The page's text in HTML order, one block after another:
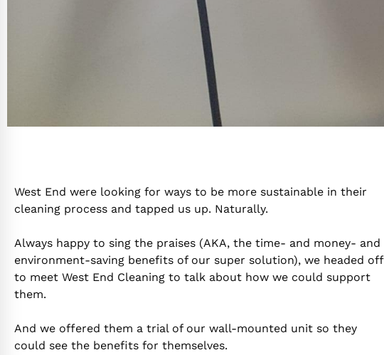
West End were looking for ways to be more sustainable in their
cleaning process and tapped us up. Naturally.
Always happy to sing the praises (AKA, the time- and money- and
environment-saving benefits of our super solution), we headed off
to meet West End Cleaning to talk about how we could support
them.
And we offered them a trial of our wall-mounted unit so they
could see the benefits for themselves.